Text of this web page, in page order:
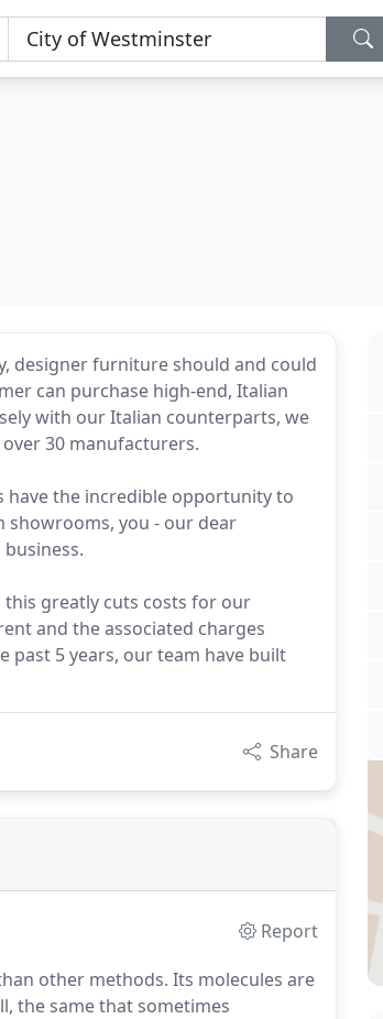
designer furniture should and could
can purchase high-end, Italian
with our Italian counterparts, we
30 manufacturers.
have the incredible opportunity to
showrooms, you - our dear
greatly cuts costs for our
and the associated charges
past 5 years, our team have built
Share
Report
than other methods. Its molecules are
the same that sometimes